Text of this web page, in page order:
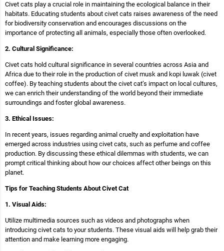
Civet cats play a crucial role in maintaining the ecological balance in their
habitats. Educating students about civet cats raises awareness of the need
for biodiversity conservation and encourages discussions on the
importance of protecting all animals, especially those often overlooked.
2. Cultural Significance:
Civet cats hold cultural significance in several countries across Asia and
Africa due to their role in the production of civet musk and kopi luwak (civet
coffee). By teaching students about the civet cat’s impact on local cultures,
we can enrich their understanding of the world beyond their immediate
surroundings and foster global awareness.
3. Ethical Issues:
In recent years, issues regarding animal cruelty and exploitation have
emerged across industries using civet cats, such as perfume and coffee
production. By discussing these ethical dilemmas with students, we can
prompt critical thinking about how our choices affect other beings on this
planet.
Tips for Teaching Students About Civet Cat
1. Visual Aids:
Utilize multimedia sources such as videos and photographs when
introducing civet cats to your students. These visual aids will help grab their
attention and make learning more engaging.